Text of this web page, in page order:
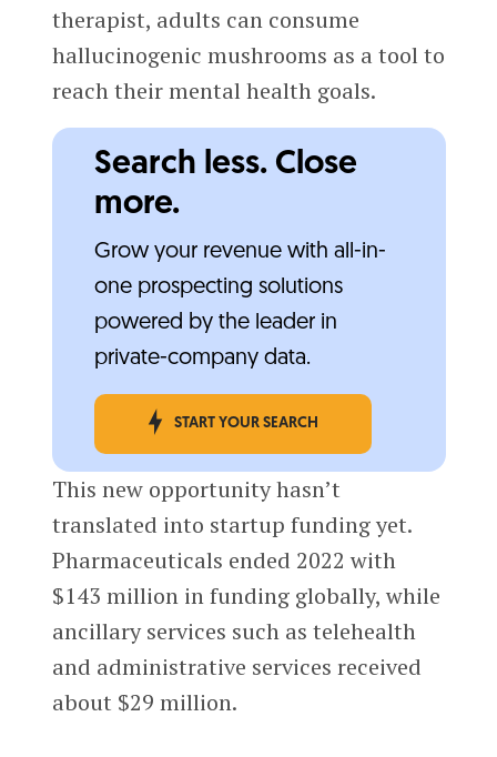
therapist, adults can consume
hallucinogenic mushrooms as a tool to
reach their mental health goals.
Search less. Close
more.
Grow your revenue with all-in-
one prospecting solutions
powered by the leader in
private-company data.
START YOUR SEARCH
This new opportunity hasn’t
translated into startup funding yet.
Pharmaceuticals ended 2022 with
$143 million in funding globally, while
ancillary services such as telehealth
and administrative services received
about $29 million.